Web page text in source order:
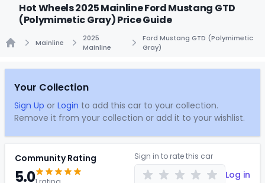
Hot Wheels 2025 Mainline Ford Mustang GTD
(Polymimetic Gray) Price Guide
Mainline
2025
Mainline
Ford Mustang GTD (Polymimetic
Gray)
Your Collection
Sign Up or Login to add this car to your collection.
Remove it from your collection or add it to your wishlist.
Community Rating
5.0
Sign in to rate this car
Log in